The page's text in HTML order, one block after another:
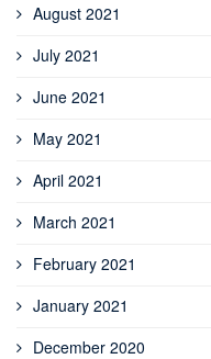
August 2021
July 2021
June 2021
May 2021
April 2021
March 2021
February 2021
January 2021
December 2020